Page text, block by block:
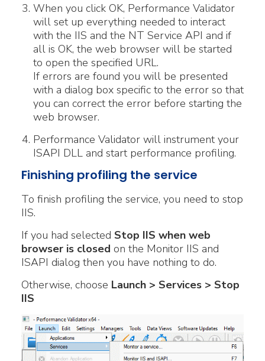
When you click OK, Performance Validator
will set up everything needed to interact
with the IIS and the NT Service API and if
all is OK, the web browser will be started
to open the specified URL.
If errors are found you will be presented
with a dialog box specific to the error so that
you can correct the error before starting the
web browser.
Performance Validator will instrument your
ISAPI DLL and start performance profiling.
Finishing profiling the service
To finish profiling the service, you need to stop
IIS.
If you had selected Stop IIS when web
browser is closed on the Monitor IIS and
ISAPI dialog then you have nothing to do.
Otherwise, choose Launch > Services > Stop
IIS